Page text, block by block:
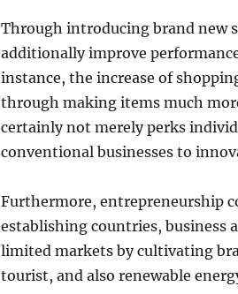
Through introducing brand new
additionally improve
instance, the increase of
through making items much
certainly not merely perks
conventional businesses to
Furthermore, entrepreneurship
establishing countries, business
limited markets by cultivating
tourist, and also renewable